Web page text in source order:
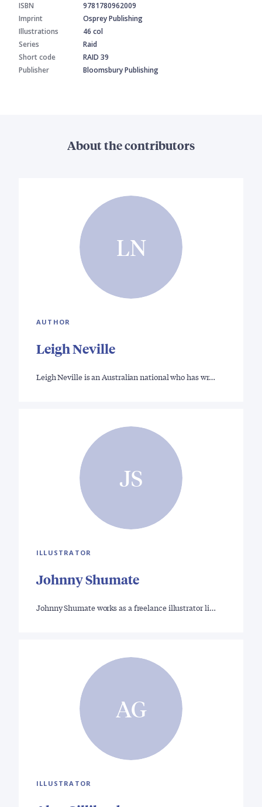
ISBN
9781780962009
Imprint
Osprey Publishing
Illustrations
46 col
Series
Raid
Short code
RAID 39
Publisher
Bloomsbury Publishing
About the contributors
LN
AUTHOR
Leigh Neville
Leigh Neville is an Australian national who has wr…
JS
ILLUSTRATOR
Johnny Shumate
Johnny Shumate works as a freelance illustrator li…
AG
ILLUSTRATOR